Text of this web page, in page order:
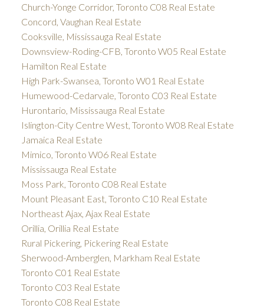
Church-Yonge Corridor, Toronto C08 Real Estate
Concord, Vaughan Real Estate
Cooksville, Mississauga Real Estate
Downsview-Roding-CFB, Toronto W05 Real Estate
Hamilton Real Estate
High Park-Swansea, Toronto W01 Real Estate
Humewood-Cedarvale, Toronto C03 Real Estate
Hurontario, Mississauga Real Estate
Islington-City Centre West, Toronto W08 Real Estate
Jamaica Real Estate
Mimico, Toronto W06 Real Estate
Mississauga Real Estate
Moss Park, Toronto C08 Real Estate
Mount Pleasant East, Toronto C10 Real Estate
Northeast Ajax, Ajax Real Estate
Orillia, Orillia Real Estate
Rural Pickering, Pickering Real Estate
Sherwood-Amberglen, Markham Real Estate
Toronto C01 Real Estate
Toronto C03 Real Estate
Toronto C08 Real Estate